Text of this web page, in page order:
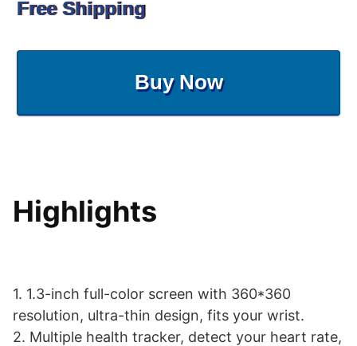
Free Shipping
Buy Now
Highlights
1. 1.3-inch full-color screen with 360*360
resolution, ultra-thin design, fits your wrist.
2. Multiple health tracker, detect your heart rate,